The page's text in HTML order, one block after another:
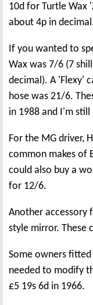
10d for Turtle Wax
about 4p in
If you wanted to
Wax was 7/6 (7
decimal). A 'Flexy'
hose was 21/6.
in 1988 and I'm still
For the MG driver,
common makes of
could also buy a
for 12/6.
Another accessory
style mirror. These
Some owners
needed to modify
£5 19s 6d in 1966.